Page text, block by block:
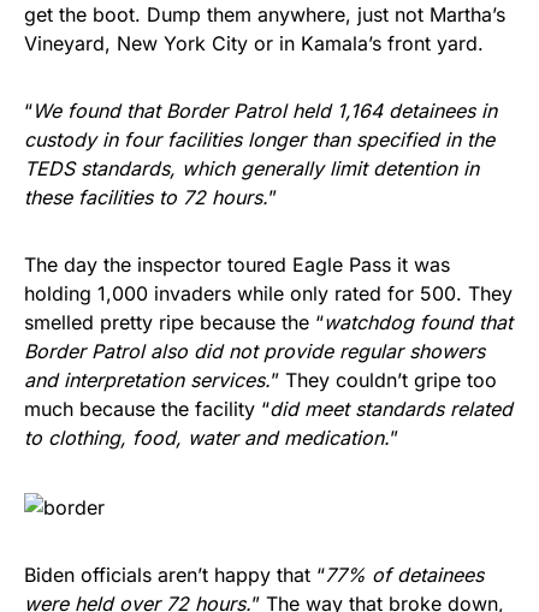
get the boot. Dump them anywhere, just not Martha’s
Vineyard, New York City or in Kamala’s front yard.
“We found that Border Patrol held 1,164 detainees in
custody in four facilities longer than specified in the
TEDS standards, which generally limit detention in
these facilities to 72 hours.”
The day the inspector toured Eagle Pass it was
holding 1,000 invaders while only rated for 500. They
smelled pretty ripe because the “watchdog found that
Border Patrol also did not provide regular showers
and interpretation services.” They couldn’t gripe too
much because the facility “did meet standards related
to clothing, food, water and medication.”
Biden officials aren’t happy that “77% of detainees
were held over 72 hours.” The way that broke down,